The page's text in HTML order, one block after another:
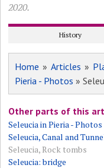
2020.
History
Home » Articles »
Pieria - Photos »
Other parts of this
Seleucia in Pieria - Photos
Seleucia, Canal and
Seleucia, Rock tombs
Seleucia: bridge